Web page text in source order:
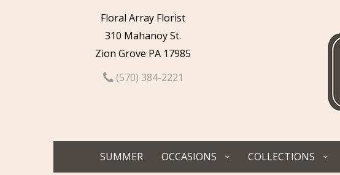
Floral Array Florist
310 Mahanoy St.
Zion Grove PA 17985
(570) 384-2221
SUMMER OCCASIONS COLLECTIONS